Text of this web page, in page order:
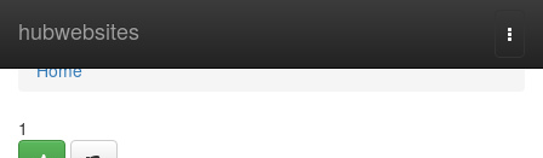
hubwebsites
Home
Home
1